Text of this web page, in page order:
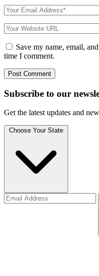
Save my name, email,
time I comment.
Subscribe to our
Get the latest updates and
Choose Your State